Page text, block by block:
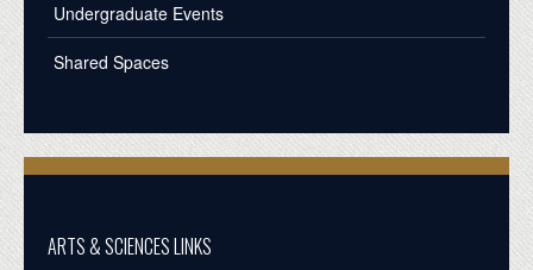
Undergraduate Events
Shared Spaces
ARTS & SCIENCES LINKS